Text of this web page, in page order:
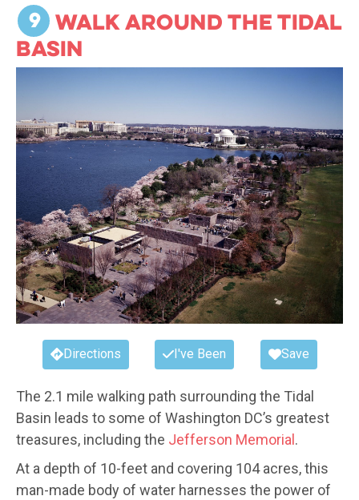
9 Walk around the Tidal
Basin
Directions I've Been Save
The 2.1 mile walking path surrounding the Tidal
Basin leads to some of Washington DC’s greatest
treasures, including the Jefferson Memorial .
At a depth of 10-feet and covering 104 acres, this
man-made body of water harnesses the power of